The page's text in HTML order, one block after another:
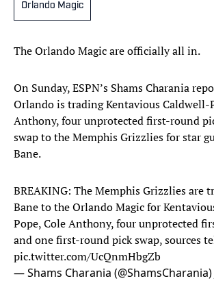
Orlando Magic
The Orlando Magic are officially all in.
On Sunday, ESPN’s Shams Charania
Orlando is trading Kentavious Caldwell-
Anthony, four unprotected first-round
swap to the Memphis Grizzlies for star
Bane.
BREAKING: The Memphis Grizzlies are
Bane to the Orlando Magic for
Pope, Cole Anthony, four unprotected
and one first-round pick swap, sources
pic.twitter.com/UcQnmHbgZb
— Shams Charania (@ShamsCharania)